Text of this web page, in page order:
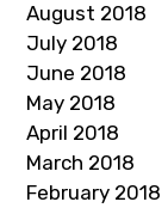
August 2018
July 2018
June 2018
May 2018
April 2018
March 2018
February 2018